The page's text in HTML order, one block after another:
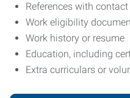
References with
Work eligibility
Work history or resume
Education, including
Extra curriculars or